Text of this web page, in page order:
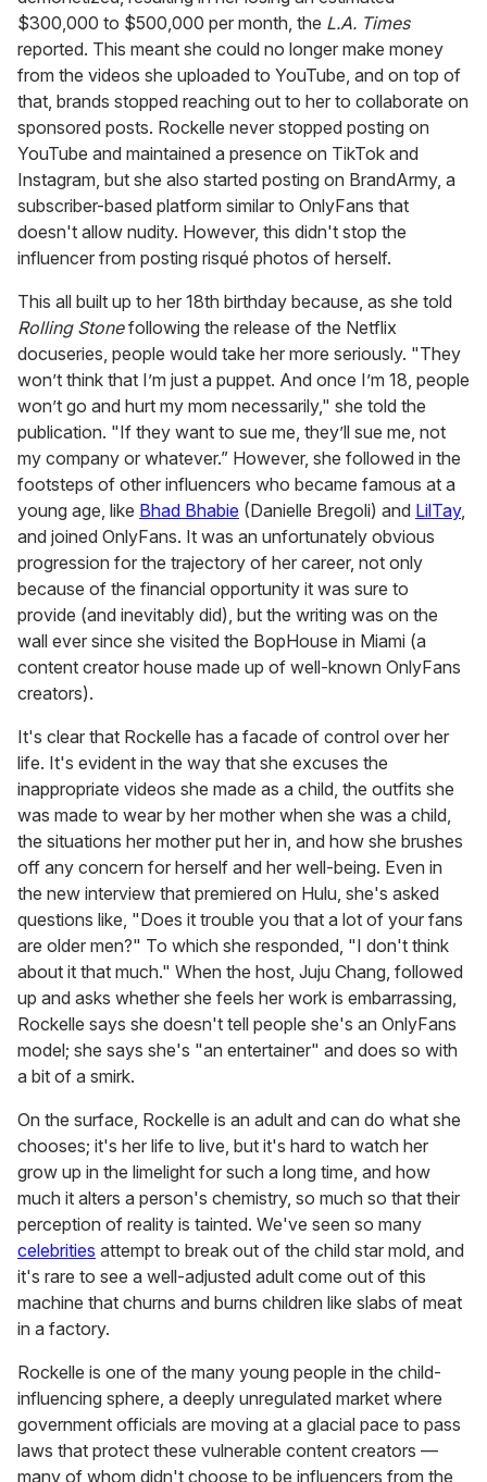
$300,000 to $500,000 per month, the L.A. Times
reported. This meant she could no longer make money
from the videos she uploaded to YouTube, and on top of
that, brands stopped reaching out to her to collaborate on
sponsored posts. Rockelle never stopped posting on
YouTube and maintained a presence on TikTok and
Instagram, but she also started posting on BrandArmy, a
subscriber-based platform similar to OnlyFans that
doesn't allow nudity. However, this didn't stop the
influencer from posting risqué photos of herself.
This all built up to her 18th birthday because, as she told
Rolling Stonefollowing the release of the Netflix
docuseries, people would take her more seriously. "They
won’t think that I’m just a puppet. And once I’m 18, people
won’t go and hurt my mom necessarily," she told the
publication. "If they want to sue me, they’ll sue me, not
my company or whatever.” However, she followed in the
footsteps of other influencers who became famous at a
young age, like Bhad Bhabie (Danielle Bregoli) and LilTay,
and joined OnlyFans. It was an unfortunately obvious
progression for the trajectory of her career, not only
because of the financial opportunity it was sure to
provide (and inevitably did), but the writing was on the
wall ever since she visited the BopHouse in Miami (a
content creator house made up of well-known OnlyFans
creators).
It's clear that Rockelle has a facade of control over her
life. It's evident in the way that she excuses the
inappropriate videos she made as a child, the outfits she
was made to wear by her mother when she was a child,
the situations her mother put her in, and how she brushes
off any concern for herself and her well-being. Even in
the new interview that premiered on Hulu, she's asked
questions like, "Does it trouble you that a lot of your fans
are older men?" To which she responded, "I don't think
about it that much." When the host, Juju Chang, followed
up and asks whether she feels her work is embarrassing,
Rockelle says she doesn't tell people she's an OnlyFans
model; she says she's "an entertainer" and does so with
a bit of a smirk.
On the surface, Rockelle is an adult and can do what she
chooses; it's her life to live, but it's hard to watch her
grow up in the limelight for such a long time, and how
much it alters a person's chemistry, so much so that their
perception of reality is tainted. We've seen so many
celebrities attempt to break out of the child star mold, and
it's rare to see a well-adjusted adult come out of this
machine that churns and burns children like slabs of meat
in a factory.
Rockelle is one of the many young people in the child-
influencing sphere, a deeply unregulated market where
government officials are moving at a glacial pace to pass
laws that protect these vulnerable content creators —
many of whom didn't choose to be influencers from the